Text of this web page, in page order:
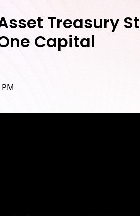
Treasury
Capital